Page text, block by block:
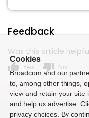
Feedback
Was this article
thumb_up Yes thumb_down No
Cookies
Broadcom and our
to, among other things,
view and retain your site
and help us advertise.
privacy choices. By